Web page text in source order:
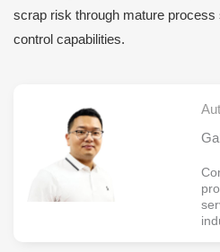
scrap risk through mature
control capabilities.